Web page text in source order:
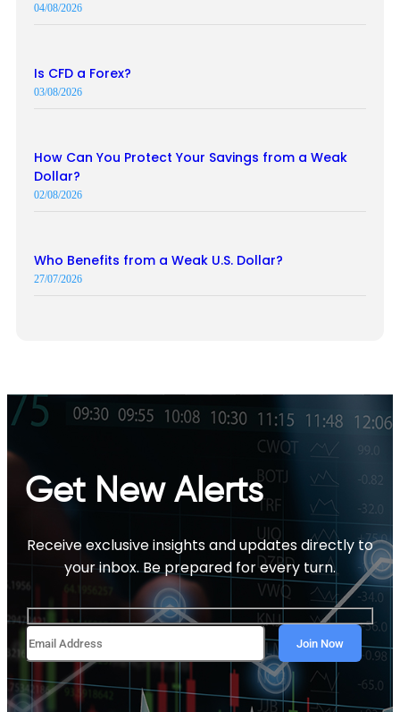
04/08/2026
Is CFD a Forex?
03/08/2026
How Can You Protect Your Savings from a Weak
Dollar?
02/08/2026
Who Benefits from a Weak U.S. Dollar?
27/07/2026
Get New Alerts
Receive exclusive insights and updates directly to
your inbox. Be prepared for every turn.